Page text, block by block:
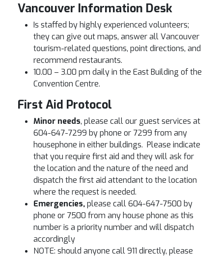
Vancouver Information Desk
Is staffed by highly experienced volunteers;
they can give out maps, answer all Vancouver
tourism-related questions, point directions, and
recommend restaurants.
10.00 – 3.00 pm daily in the East Building of the
Convention Centre.
First Aid Protocol
Minor needs, please call our guest services at
604-647-7299 by phone or 7299 from any
housephone in either buildings. Please indicate
that you require first aid and they will ask for
the location and the nature of the need and
dispatch the first aid attendant to the location
where the request is needed.
Emergencies,please call 604-647-7500 by
phone or 7500 from any house phone as this
number is a priority number and will dispatch
accordingly
NOTE: should anyone call 911 directly, please